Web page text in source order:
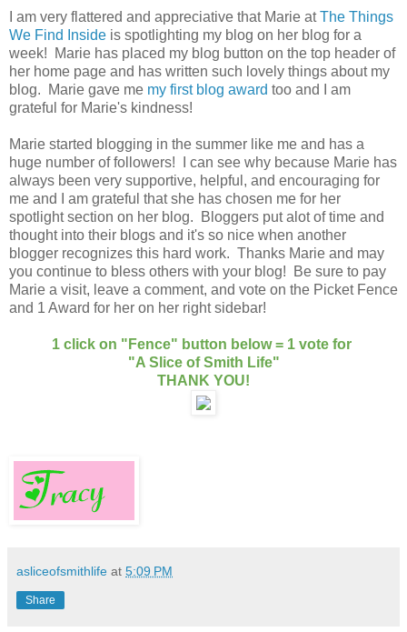
I am very flattered and appreciative that Marie atThe Things
We Find Inside is spotlighting my blog on her blog for a
week! Marie has placed my blog button on the top header of
her home page and has written such lovely things about my
blog. Marie gave me my first blog award too and I am
grateful for Marie's kindness!
Marie started blogging in the summer like me and has a
huge number of followers! I can see why because Marie has
always been very supportive, helpful, and encouraging for
me and I am grateful that she has chosen me for her
spotlight section on her blog. Bloggers put alot of time and
thought into their blogs and it's so nice when another
blogger recognizes this hard work. Thanks Marie and may
you continue to bless others with your blog! Be sure to pay
Marie a visit, leave a comment, and vote on the Picket Fence
and 1 Award for her on her right sidebar!
1 click on "Fence" button below = 1 vote for
"A Slice of Smith Life"
THANK YOU!
asliceofsmithlife at 5:09 PM
Share